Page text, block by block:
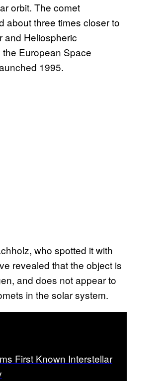
orbit. The comet
about three times closer to
and Heliospheric
European Space
1995.
who spotted it with
revealed that the object is
and does not appear to
in the solar system.
First Known Interstellar